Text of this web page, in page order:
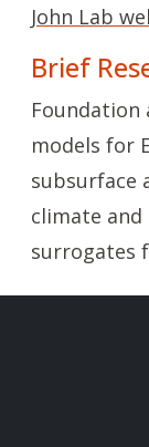
John Lab
Brief
Foundation
models for
subsurface
climate
surrogates